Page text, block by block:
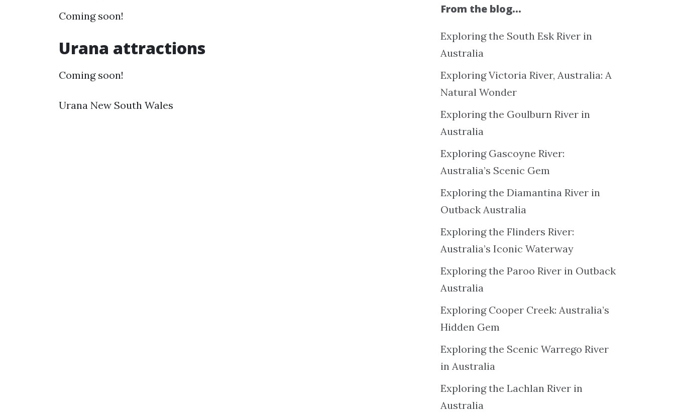
Coming soon!
Urana attractions
Coming soon!
Urana New South Wales
From the blog…
Exploring the South Esk River in
Australia
Exploring Victoria River, Australia: A
Natural Wonder
Exploring the Goulburn River in
Australia
Exploring Gascoyne River:
Australia’s Scenic Gem
Exploring the Diamantina River in
Outback Australia
Exploring the Flinders River:
Australia’s Iconic Waterway
Exploring the Paroo River in Outback
Australia
Exploring Cooper Creek: Australia’s
Hidden Gem
Exploring the Scenic Warrego River
in Australia
Exploring the Lachlan River in
Australia